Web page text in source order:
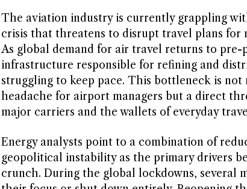
The aviation industry is currently grappling
crisis that threatens to disrupt travel plans for
As global demand for air travel returns to pre-
infrastructure responsible for refining and
struggling to keep pace. This bottleneck is not
headache for airport managers but a direct
major carriers and the wallets of everyday
Energy analysts point to a combination of
geopolitical instability as the primary drivers
crunch. During the global lockdowns, several